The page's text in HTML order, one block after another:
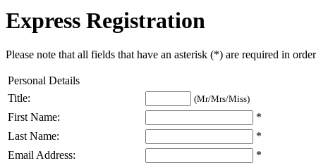
Express Registration
Please note that all fields that have an asterisk (*) are required in
Personal Details
Title:
(Mr/Mrs/Miss)
First Name:
*
Last Name:
*
Email Address:
*